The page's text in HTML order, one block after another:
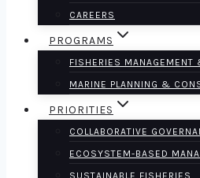
CAREERS
PROGRAMS
FISHERIES MANAGEMENT
MARINE PLANNING &
PRIORITIES
COLLABORATIVE
ECOSYSTEM-BASED
SUSTAINABLE FISHERIES